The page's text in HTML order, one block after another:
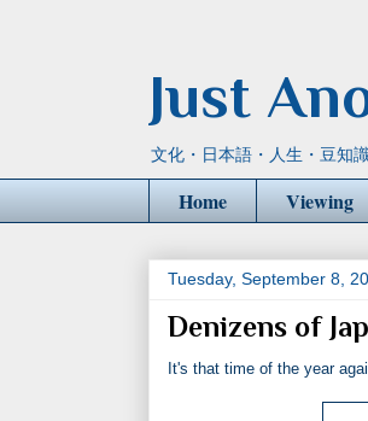
Just
文化・日本語・人生・豆知
Home Viewing
Tuesday, September 8,
Denizens of
It's that time of the year